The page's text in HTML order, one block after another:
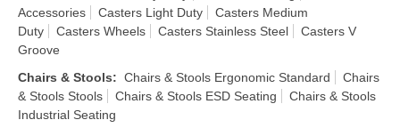
Accessories
Casters Light Duty
Casters Medium
Duty
Casters Wheels Casters Stainless Steel
Casters V
Groove
Chairs & Stools: Chairs & Stools Ergonomic Standard
Chairs
& Stools Stools
Chairs & Stools ESD Seating
Chairs & Stools
Industrial Seating